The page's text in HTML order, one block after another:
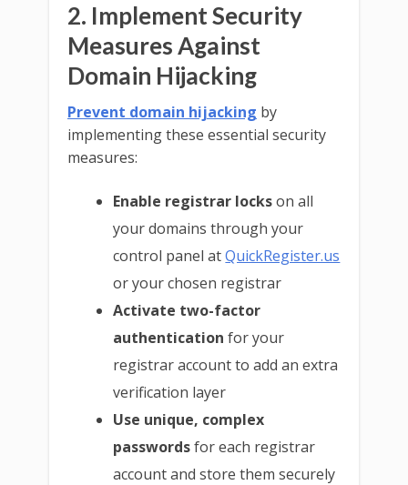
2. Implement Security
Measures Against
Domain Hijacking
Prevent domain hijacking by
implementing these essential security
measures:
Enable registrar lockson all
your domains through your
control panel atQuickRegister.us
or your chosen registrar
Activate two-factor
authentication for your
registrar account to add an extra
verification layer
Use unique, complex
passwordsfor each registrar
account and store them securely